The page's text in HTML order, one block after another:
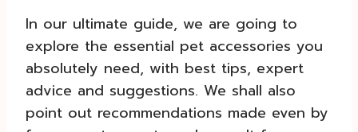
In our ultimate guide, we are going to
explore the essential pet accessories you
absolutely need, with best tips, expert
advice and suggestions. We shall also
point out recommendations made even by